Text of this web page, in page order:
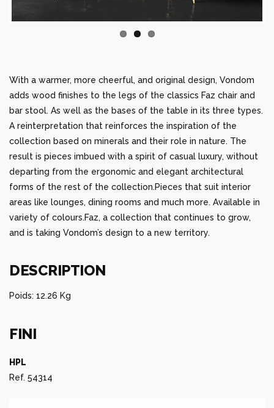
With a warmer, more cheerful, and original design, Vondom
adds wood finishes to the legs of the classics Faz chair and
bar stool. As well as the bases of the table in its three types.
A reinterpretation that reinforces the inspiration of the
collection based on minerals and their role in nature. The
result is pieces imbued with a spirit of casual luxury, without
departing from the ergonomic and elegant architectural
forms of the rest of the collection.Pieces that suit interior
areas like lounges, dining rooms and much more. Available in
variety of colours.Faz, a collection that continues to grow,
and is taking Vondom’s design to a new territory.
DESCRIPTION
Poids: 12.26 Kg
FINI
HPL
Ref. 54314